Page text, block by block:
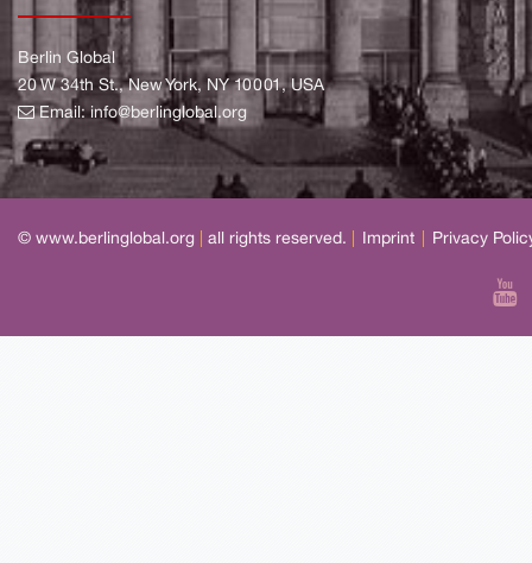
Berlin Global
20 W 34th St., New York, NY 10001, USA
Email:info@berlinglobal.org
© www.berlinglobal.org all rights reserved. Imprint Privacy